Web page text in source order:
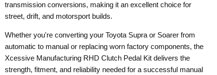
transmission conversions, making it an excellent choice for
street, drift, and motorsport builds.
Whether you're converting your Toyota Supra or Soarer from
automatic to manual or replacing worn factory components, the
Xcessive Manufacturing RHD Clutch Pedal Kit delivers the
strength, fitment, and reliability needed for a successful manual